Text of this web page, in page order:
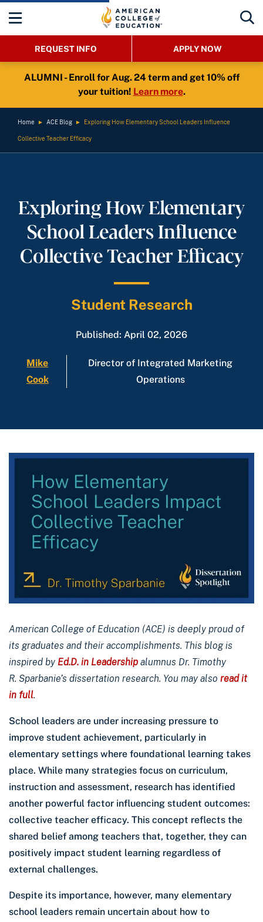
REQUEST INFO APPLY NOW
ALUMNI - Enroll for Aug. 24 term and get 10% off
your tuition! Learn more.
Home ► ACE Blog ► Exploring How Elementary School Leaders Influence
Collective Teacher Efficacy
Exploring How Elementary
School Leaders Influence
Collective Teacher Efficacy
Student Research
Published: April 02, 2026
Mike
Cook
Director of Integrated Marketing
Operations
American College of Education (ACE) is deeply proud of
its graduates and their accomplishments. This blog is
inspired by Ed.D. in Leadership alumnus Dr. Timothy
R. Sparbanie’s dissertation research. You may also read it
in full.
School leaders are under increasing pressure to
improve student achievement, particularly in
elementary settings where foundational learning takes
place. While many strategies focus on curriculum,
instruction and assessment, research has identified
another powerful factor influencing student outcomes:
collective teacher efficacy. This concept reflects the
shared belief among teachers that, together, they can
positively impact student learning regardless of
external challenges.
Despite its importance, however, many elementary
school leaders remain uncertain about how to